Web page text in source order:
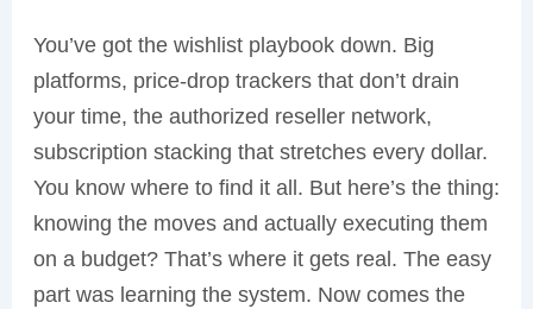
You’ve got the wishlist playbook down. Big
platforms, price-drop trackers that don’t drain
your time, the authorized reseller network,
subscription stacking that stretches every dollar.
You know where to find it all. But here’s the thing:
knowing the moves and actually executing them
on a budget? That’s where it gets real. The easy
part was learning the system. Now comes the